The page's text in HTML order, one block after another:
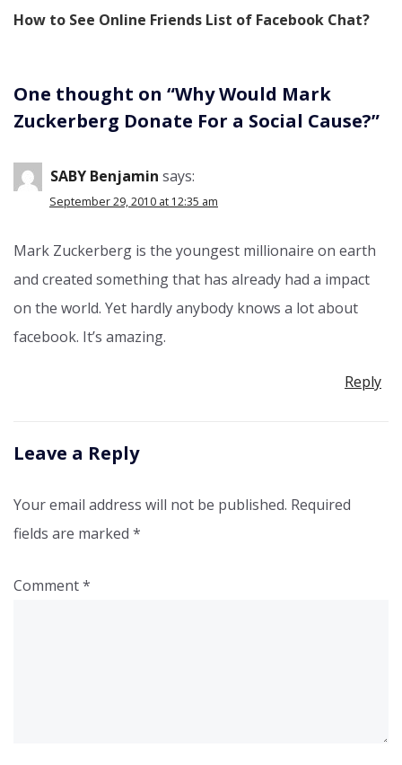
How to See Online Friends List of Facebook Chat?
One thought on “Why Would Mark
Zuckerberg Donate For a Social Cause?”
SABY Benjamin says:
September 29, 2010 at 12:35 am
Mark Zuckerberg is the youngest millionaire on earth
and created something that has already had a impact
on the world. Yet hardly anybody knows a lot about
facebook. It’s amazing.
Reply
Leave a Reply
Your email address will not be published. Required
fields are marked *
Comment*